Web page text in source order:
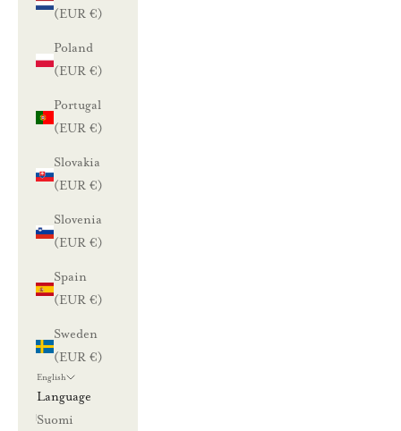
(EUR €)
Poland
(EUR €)
Portugal
(EUR €)
Slovakia
(EUR €)
Slovenia
(EUR €)
Spain
(EUR €)
Sweden
(EUR €)
English
Language
Suomi